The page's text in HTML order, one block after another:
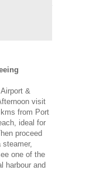
&
visit
from Port
ideal for
proceed
steamer,
one of the
harbour and